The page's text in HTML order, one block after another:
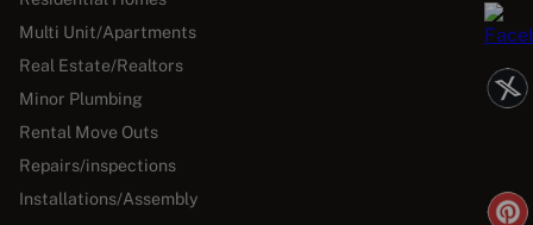
Multi Unit/Apartments
Real Estate/Realtors
Minor Plumbing
Rental Move Outs
Repairs/inspections
Installations/Assembly